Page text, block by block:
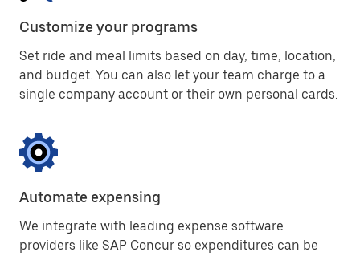
Customize your programs
Set ride and meal limits based on day, time, location,
and budget. You can also let your team charge to a
single company account or their own personal cards.
Automate expensing
We integrate with leading expense software
providers like SAP Concur so expenditures can be